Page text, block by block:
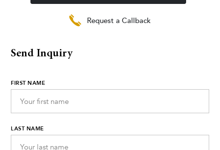
Request a Callback
Send Inquiry
FIRST NAME
LAST NAME